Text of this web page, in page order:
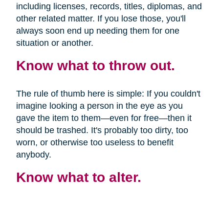
including licenses, records, titles, diplomas, and
other related matter. If you lose those, you'll
always soon end up needing them for one
situation or another.
Know what to throw out.
The rule of thumb here is simple: If you couldn't
imagine looking a person in the eye as you
gave the item to them—even for free—then it
should be trashed. It's probably too dirty, too
worn, or otherwise too useless to benefit
anybody.
Know what to alter.